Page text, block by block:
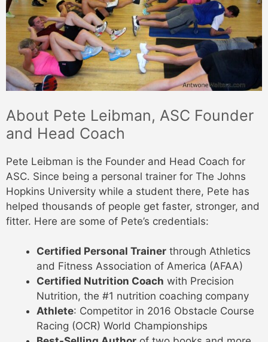
About Pete Leibman, ASC Founder
and Head Coach
Pete Leibman is the Founder and Head Coach for
ASC. Since being a personal trainer for The Johns
Hopkins University while a student there, Pete has
helped thousands of people get faster, stronger, and
fitter. Here are some of Pete’s credentials:
Certified Personal Trainer through Athletics
and Fitness Association of America (AFAA)
Certified Nutrition Coach with Precision
Nutrition, the #1 nutrition coaching company
Athlete: Competitor in 2016 Obstacle Course
Racing (OCR) World Championships